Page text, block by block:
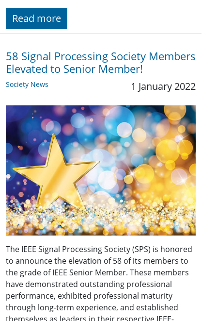
Read more
58 Signal Processing Society Members
Elevated to Senior Member!
Society News 1 January 2022
The IEEE Signal Processing Society (SPS) is honored
to announce the elevation of 58 of its members to
the grade of IEEE Senior Member. These members
have demonstrated outstanding professional
performance, exhibited professional maturity
through long-term experience, and established